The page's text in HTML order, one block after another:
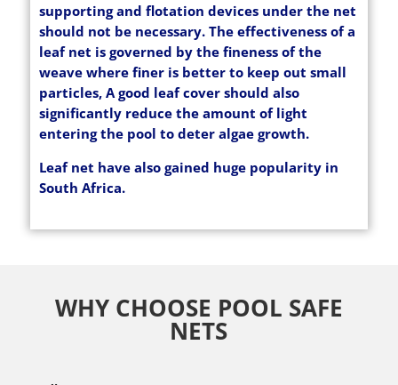
supporting and flotation devices under the net
should not be necessary. The effectiveness of a
leaf net is governed by the fineness of the
weave where finer is better to keep out small
particles, A good leaf cover should also
significantly reduce the amount of light
entering the pool to deter algae growth.
Leaf net have also gained huge popularity in
South Africa.
WHY CHOOSE POOL SAFE
NETS